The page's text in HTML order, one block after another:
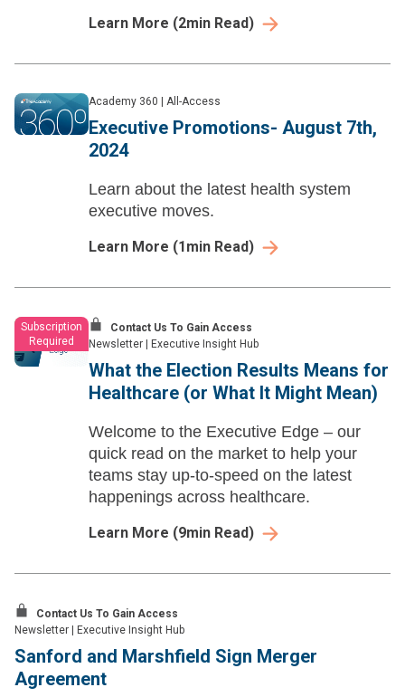
Learn More (2min Read)
Academy 360 All-Access
Executive Promotions- August 7th,
2024
Learn about the latest health system
executive moves.
Learn More (1 min Read)
Subscription
Required
Contact Us To Gain Access
Newsletter
Executive Insight Hub
What the Election Results Means for
Healthcare (or What It Might Mean)
Welcome to the Executive Edge – our
quick read on the market to help your
teams stay up-to-speed on the latest
happenings across healthcare.
Learn More (9min Read)
Contact Us To Gain Access
Newsletter
Executive Insight Hub
Sanford and Marshfield Sign Merger
Agreement